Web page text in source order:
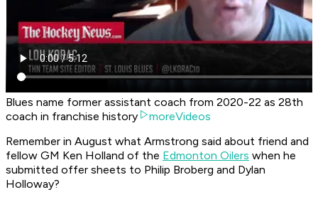
Blues name former assistant coach from 2020-22 as 28th
coach in franchise history
moreVideos
Remember in August what Armstrong said about friend and
fellow GM Ken Holland of the Edmonton Oilers when he
submitted offer sheets to Philip Broberg and Dylan
Holloway?